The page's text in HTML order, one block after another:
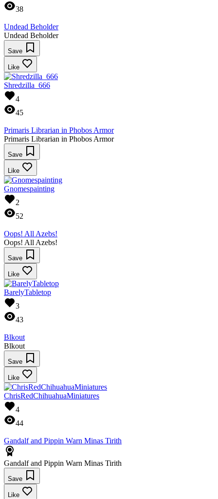
38
Undead Beholder
Undead Beholder
Save
Like
Shredzilla_666
4
45
Primaris Librarian in Phobos Armor
Primaris Librarian in Phobos Armor
Save
Like
Gnomespainting
2
52
Oops! All Azebs!
Oops! All Azebs!
Save
Like
BarelyTabletop
3
43
Blkout
Blkout
Save
Like
ChrisRedChihuahuaMiniatures
4
44
Gandalf and Pippin Warn Minas Tirith
Gandalf and Pippin Warn Minas Tirith
Save
Like